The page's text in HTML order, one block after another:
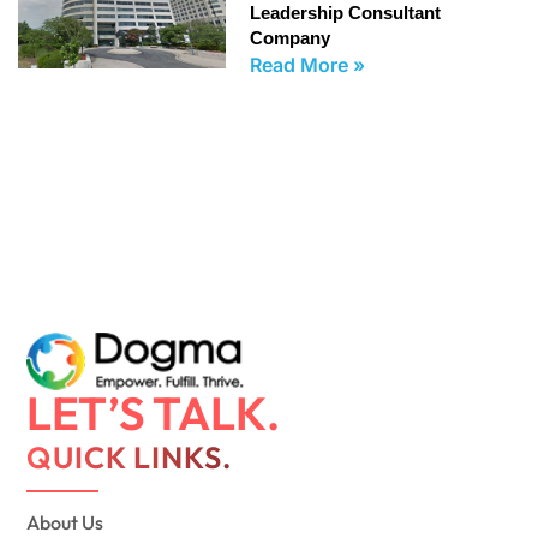
Leadership Consultant
Company
Read More »
LET’S TALK.
QUICK LINKS.
About Us